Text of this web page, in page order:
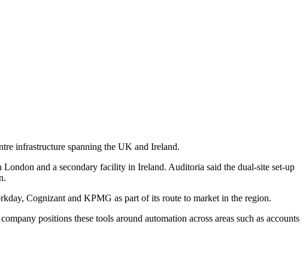
infrastructure spanning the UK and Ireland.
and a secondary facility in Ireland. Auditoria said the dual-site set-up
Cognizant and KPMG as part of its route to market in the region.
positions these tools around automation across areas such as accounts